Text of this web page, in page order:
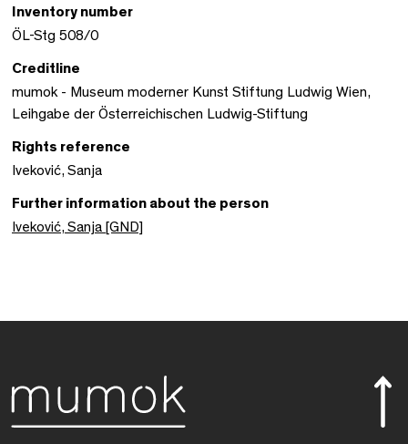
Inventory number
ÖL-Stg 508/0
Creditline
mumok - Museum moderner Kunst Stiftung Ludwig Wien,
Leihgabe der Österreichischen Ludwig-Stiftung
Rights reference
Iveković, Sanja
Further information about the person
Iveković, Sanja [GND]